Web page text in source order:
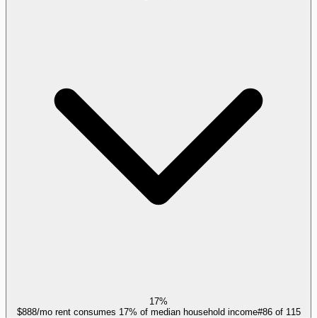
17%
$888/mo rent consumes 17% of median household income#86of 115